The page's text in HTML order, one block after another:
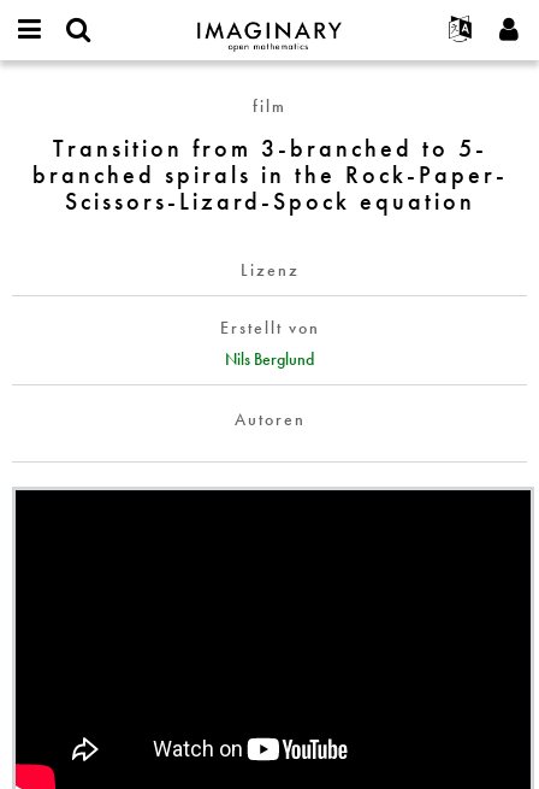
IMAGINARY
open
Français
Deutsch
한국어
Español
Türkçe
Programme
Galerien
Hands-on
Texte
Mehr...
Projekte
Mitmachen
Kontakt
username
Passwort
Neues Benutzerkonto erstellen
from
3-
branched
spirals
film
Transition from 3-branched to 5-
branched spirals in the Rock-Paper-
Scissors-Lizard-Spock equation
Lizenz
Erstellt von
Nils Berglund
Autoren